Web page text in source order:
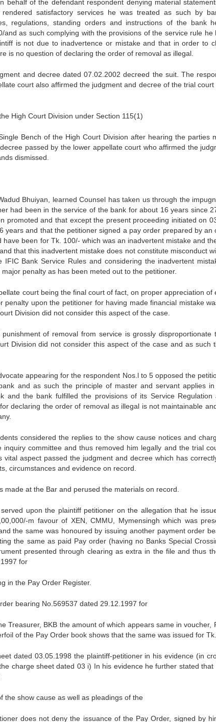
behalf of the defendant respondent denying material
satisfactory services he was treated as such by
regulations, standing orders and instructions of the bank
and as such complying with the provisions of the service rule
is not due to inadvertence or mistake and that in order to
is no question of declaring the order of removal as illegal.
and decree dated 07.02.2002 decreed the suit. The
court also affirmed the judgment and decree of the trial
High Court Division under Section 115(1)
Bench of the High Court Division after hearing the parties
passed by the lower appellate court who affirmed the
dismissed.
Bhuiyan, learned Counsel has taken us through the
had been in the service of the bank for about 16 years since
promoted and that except the present proceeding initiated on
years and that the petitioner signed a pay order prepared by an
been for Tk. 100/- which was an inadvertent mistake and
that this inadvertent mistake does not constitute misconduct
Bank Service Rules and considering the inadvertent
penalty as has been meted out to the petitioner.
court being the final court of fact, on proper appreciation of
penalty upon the petitioner for having made financial mistake
Division did not consider this aspect of the case.
of removal from service is grossly disproportionate
Division did not consider this aspect of the case and as such
appearing for the respondent Nos.l to 5 opposed the
and as such the principle of master and servant applies
and the bank fulfilled the provisions of its Service
declaring the order of removal as illegal is not maintainable
considered the replies to the show cause notices and
committee and thus removed him legally and the trial
vital aspect passed the judgment and decree which has
circumstances and evidence on record.
made at the Bar and perused the materials on record.
upon the plaintiff petitioner on the allegation that he
m favour of XEN, CMMU, Mymensingh which was
the same was honoured by issuing another payment order
the same as paid Pay order (having no Banks Special
presented through clearing as extra in the file and thus
for
in the Pay Order Register.
bearing No.569537 dated 29.12.1997 for
Treasurer, BKB the amount of which appears same in voucher,
of the Pay Order book shows that the same was issued for
dated 03.05.1998 the plaintiff-petitioner in his evidence (in
charge sheet dated 03 i) In his evidence he further stated
the show cause as well as pleadings of the
does not deny the issuance of the Pay Order, signed by